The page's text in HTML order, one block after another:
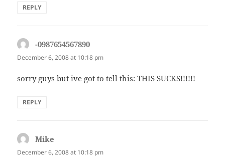
REPLY
-0987654567890
December 6, 2008 at 10:18 pm
sorry guys but ive got to tell this: THIS SUCKS!!!!!!
REPLY
Mike
December 6, 2008 at 10:18 pm